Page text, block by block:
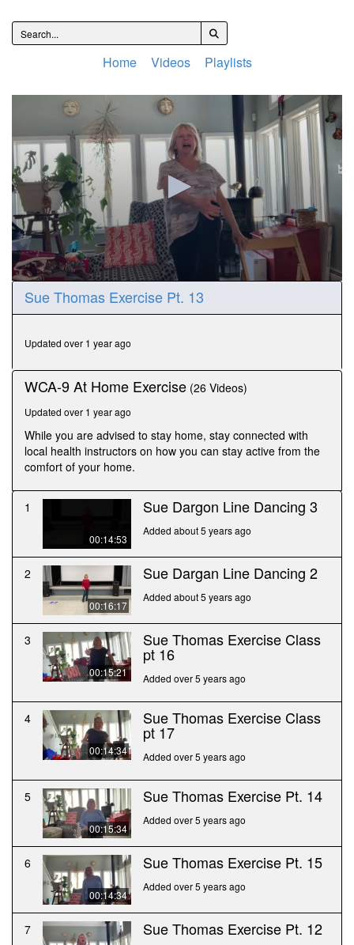
Home Videos Playlists
0
seconds
of
Sue Thomas Exercise Pt. 13
Updated over 1 year ago
WCA-9 At Home Exercise (26 Videos)
Updated over 1 year ago
While you are advised to stay home, stay connected with
local health instructors on how you can stay active from the
comfort of your home.
1
00:14:53
Sue Dargon Line Dancing 3
Added about 5 years ago
2
00:16:17
Sue Dargan Line Dancing 2
Added about 5 years ago
3
00:15:21
Sue Thomas Exercise Class
pt 16
Added over 5 years ago
4
00:14:34
Sue Thomas Exercise Class
pt 17
Added over 5 years ago
5
00:15:34
Sue Thomas Exercise Pt. 14
Added over 5 years ago
6
00:14:34
Sue Thomas Exercise Pt. 15
Added over 5 years ago
7 Sue Thomas Exercise Pt. 12